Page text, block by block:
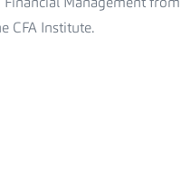
Management
CFA Institute.